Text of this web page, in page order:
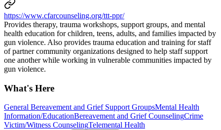
https://www.cfarcounseling.org/ttt-ppr/
Provides therapy, trauma workshops, support groups, and mental
health education for children, teens, adults, and families impacted by
gun violence. Also provides trauma education and training for staff
of partner community organizations designed to help staff support
one another while working in vulnerable communities impacted by
gun violence.
What's Here
General Bereavement and Grief Support GroupsMental Health
Information/EducationBereavement and Grief CounselingCrime
Victim/Witness CounselingTelemental Health